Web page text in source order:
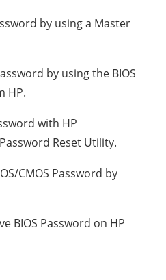
by using a Master
by using the BIOS
HP.
with HP
Reset Utility.
CMOS Password by
BIOS Password on HP